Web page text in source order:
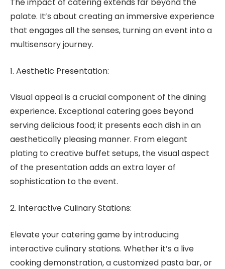
The impact of catering extends far beyond the
palate. It’s about creating an immersive experience
that engages all the senses, turning an event into a
multisensory journey.
1. Aesthetic Presentation:
Visual appeal is a crucial component of the dining
experience. Exceptional catering goes beyond
serving delicious food; it presents each dish in an
aesthetically pleasing manner. From elegant
plating to creative buffet setups, the visual aspect
of the presentation adds an extra layer of
sophistication to the event.
2. Interactive Culinary Stations:
Elevate your catering game by introducing
interactive culinary stations. Whether it’s a live
cooking demonstration, a customized pasta bar, or